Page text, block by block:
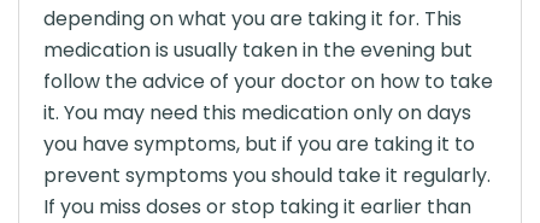
depending on what you are taking it for. This
medication is usually taken in the evening but
follow the advice of your doctor on how to take
it. You may need this medication only on days
you have symptoms, but if you are taking it to
prevent symptoms you should take it regularly.
If you miss doses or stop taking it earlier than